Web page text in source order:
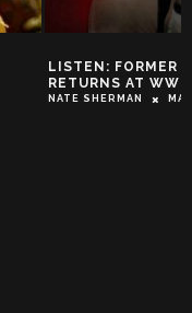
LISTEN: FORMER
RETURNS AT
NATE SHERMAN